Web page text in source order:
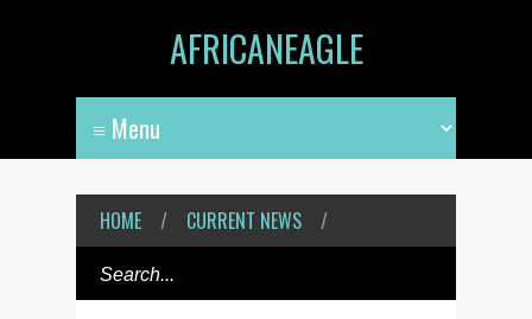
AFRICANEAGLE
HOME / CURRENT NEWS /